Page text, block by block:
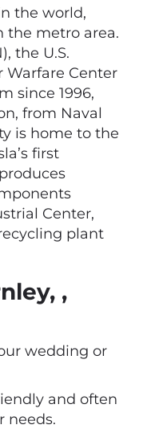
the world,
the metro area.
the U.S.
Warfare Center
since 1996,
from Naval
is home to the
first
Center,
plant
,
wedding or
and often
needs.